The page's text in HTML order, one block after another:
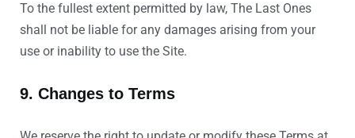
To the fullest extent permitted by law, The Last Ones
shall not be liable for any damages arising from your
use or inability to use the Site.
9. Changes to Terms